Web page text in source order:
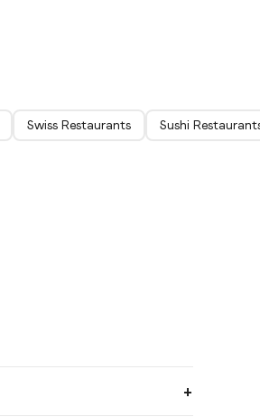
Swiss Restaurants Sushi